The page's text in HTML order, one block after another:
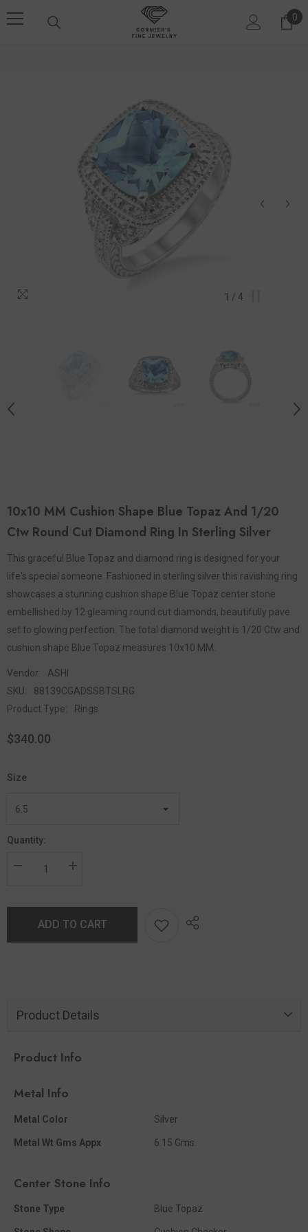
0
0
1 / 4
10x10 MM Cushion Shape Blue Topaz And 1/20
Ctw Round Cut Diamond Ring In Sterling Silver
This graceful Blue Topaz and diamond ring is designed for your
life's special someone. Fashioned in sterling silver this ravishing ring
showcases a stunning cushion shape Blue Topaz center stone
embellished by 12 gleaming round cut diamonds, beautifully pave
set to glowing perfection. The total diamond weight is 1/20 Ctw and
cushion shape Blue Topaz measures 10x10 MM.
Vendor:
ASHI
SKU:
88139CGADSSBTSLRG
Product Type:
Rings
$340.00
Size
Quantity:
ADD TO CART
Product Details
Product Info
Metal Info
Metal Color Silver
Metal Wt Gms Appx 6.15 Gms.
Center Stone Info
Stone Type Blue Topaz